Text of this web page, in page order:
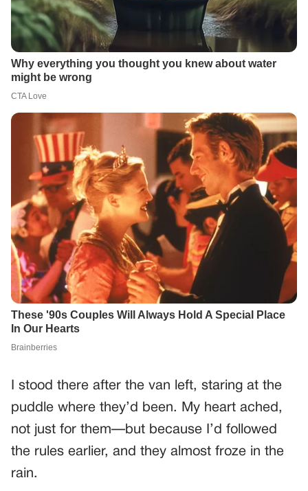
I stood there after the van left, staring at the
puddle where they’d been. My heart ached,
not just for them—but because I’d followed
the rules earlier, and they almost froze in the
rain.